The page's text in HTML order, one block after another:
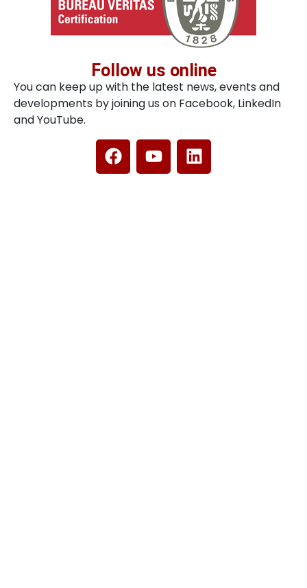
Follow us online
You can keep up with the latest news, events and
developments by joining us on Facebook, LinkedIn
and YouTube.